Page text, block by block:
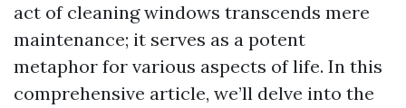
act of cleaning windows transcends mere
maintenance; it serves as a potent
metaphor for various aspects of life. In this
comprehensive article, we’ll delve into the